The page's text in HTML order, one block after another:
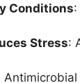
Conditions
Stress: